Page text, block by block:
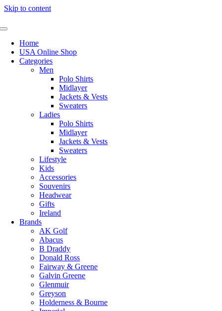
Skip to content
Home
USA Online Shop
Categories
Men
Polo Shirts
Midlayer
Jackets & Vests
Sweaters
Ladies
Polo Shirts
Midlayer
Jackets & Vests
Sweaters
Lifestyle
Kids
Accessories
Souvenirs
Headwear
Gifts
Ireland
Brands
AK Golf
Abacus
B Draddy
Donald Ross
Fairway & Greene
Galvin Greene
Glenmuir
Greyson
Holderness & Bourne